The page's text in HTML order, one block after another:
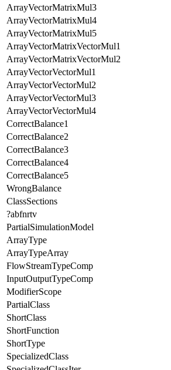
ArrayVectorMatrixMul3
ArrayVectorMatrixMul4
ArrayVectorMatrixMul5
ArrayVectorMatrixVectorMul1
ArrayVectorMatrixVectorMul2
ArrayVectorVectorMul1
ArrayVectorVectorMul2
ArrayVectorVectorMul3
ArrayVectorVectorMul4
CorrectBalance1
CorrectBalance2
CorrectBalance3
CorrectBalance4
CorrectBalance5
WrongBalance
ClassSections
?abfnrtv
PartialSimulationModel
ArrayType
ArrayTypeArray
FlowStreamTypeComp
InputOutputTypeComp
ModifierScope
PartialClass
ShortClass
ShortFunction
ShortType
SpecializedClass